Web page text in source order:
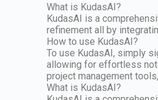
What is KudasAI?
KudasAI is a
refinement all by
How to use KudasAI?
To use KudasAI, simply
allowing for effortless
project management
What is KudasAI?